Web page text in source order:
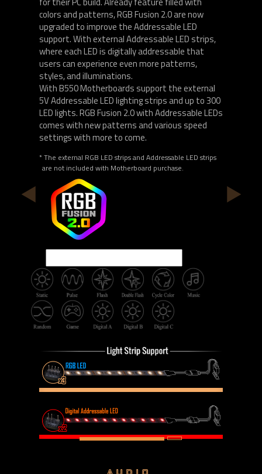
colors and patterns, RGB Fusion 2.0 are now
upgraded to improve the Addressable LED
support. With external Addressable LED strips,
where each LED is digitally addressable that
users can experience even more patterns,
styles, and illuminations.
With B550 Motherboards support the external
5V Addressable LED lighting strips and up to 300
LED lights. RGB Fusion 2.0 with Addressable LEDs
comes with new patterns and various speed
settings with more to come.
* The external RGB LED strips and Addressable LED strips
are not included with Motherboard purchase.